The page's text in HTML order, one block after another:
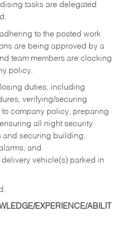
tasks are delegated
to the posted work
are being approved by a
team members are clocking
policy.
duties, including
verifying/securing
company policy, preparing
all night security
and securing building,
and
vehicle(s) parked in
EXPERIENCE/ABILIT